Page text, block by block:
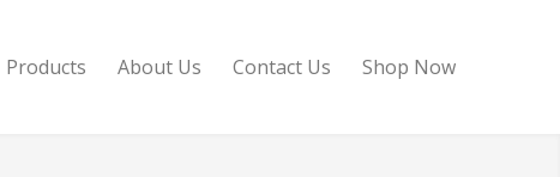
Products About Us Contact Us Shop Now